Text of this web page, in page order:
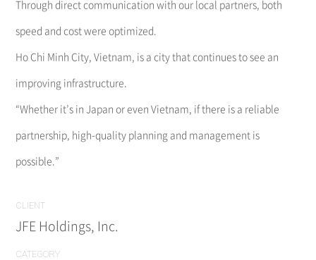
Through direct communication with our local partners, both
speed and cost were optimized.
Ho Chi Minh City, Vietnam, is a city that continues to see an
improving infrastructure.
“Whether it’s in Japan or even Vietnam, if there is a reliable
partnership, high-quality planning and management is
possible.”
CLIENT
JFE Holdings, Inc.
CATEGORY